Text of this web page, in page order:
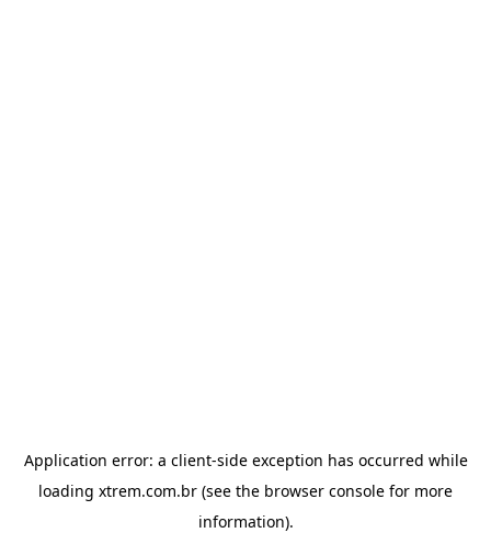
Application error: a client-side exception has occurred while
loading xtrem.com.br (see the browser console for more
information).